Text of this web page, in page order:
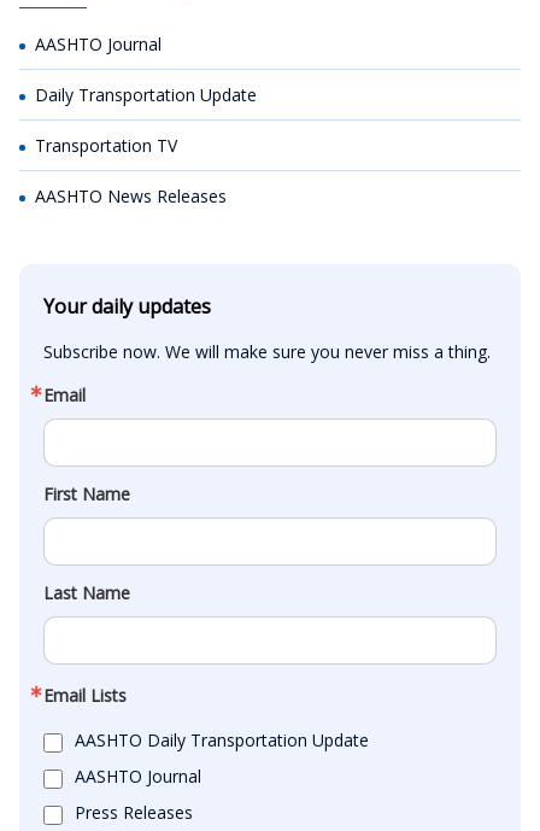
AASHTO Journal
Daily Transportation Update
Transportation TV
AASHTO News Releases
Your daily updates
Subscribe now. We will make sure you never miss a thing.
Email
First Name
Last Name
Email Lists
AASHTO Daily Transportation Update
AASHTO Journal
Press Releases